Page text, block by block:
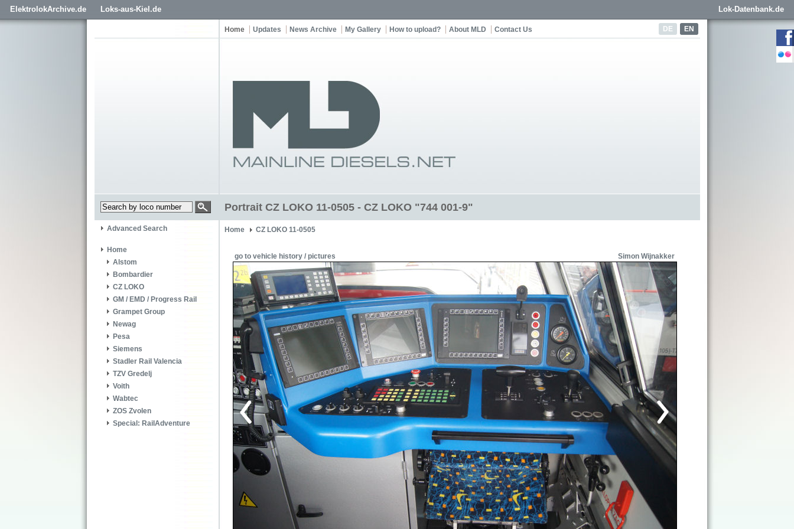
ElektrolokArchive.de Loks-aus-Kiel.de Lok-Datenbank.de
DE EN
Home Updates News Archive My Gallery How to upload? About MLD Contact Us
Portrait CZ LOKO 11-0505 - CZ LOKO "744 001-9"
Advanced Search
Home
Alstom
Bombardier
CZ LOKO
GM / EMD / Progress Rail
Grampet Group
Newag
Pesa
Siemens
Stadler Rail Valencia
TZV Gredelj
Voith
Wabtec
ZOS Zvolen
Special: RailAdventure
Home CZ LOKO 11-0505
go to vehicle history / pictures Simon Wijnakker